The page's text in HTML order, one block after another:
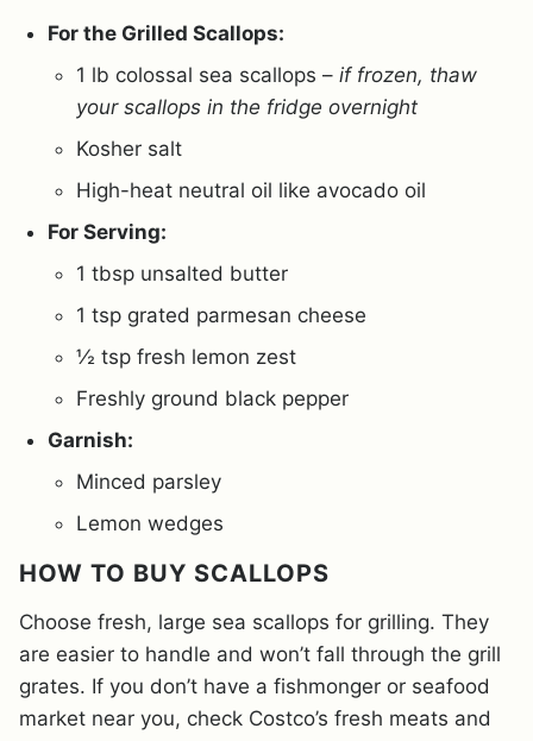
For the Grilled Scallops:
1 lb colossal sea scallops – if frozen, thaw
your scallops in the fridge overnight
Kosher salt
High-heat neutral oil like avocado oil
For Serving:
1 tbsp unsalted butter
1 tsp grated parmesan cheese
½ tsp fresh lemon zest
Freshly ground black pepper
Garnish:
Minced parsley
Lemon wedges
HOW TO BUY SCALLOPS
Choose fresh, large sea scallops for grilling. They
are easier to handle and won’t fall through the grill
grates. If you don’t have a fishmonger or seafood
market near you, check Costco’s fresh meats and